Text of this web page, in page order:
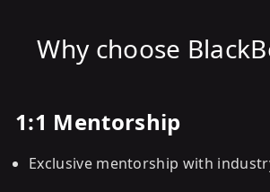
Why choose
1:1 Mentorship
Exclusive mentorship with